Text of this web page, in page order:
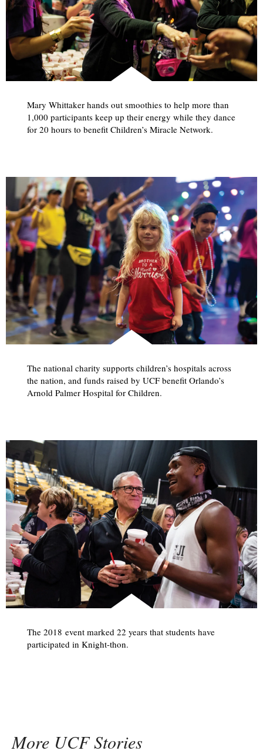
Mary Whittaker hands out smoothies to help more than
1,000 participants keep up their energy while they dance
for 20 hours to benefit Children’s Miracle Network.
The national charity supports children’s hospitals across
the nation, and funds raised by UCF benefit Orlando’s
Arnold Palmer Hospital for Children.
The 2018 event marked 22 years that students have
participated in Knight-thon.
More UCF Stories